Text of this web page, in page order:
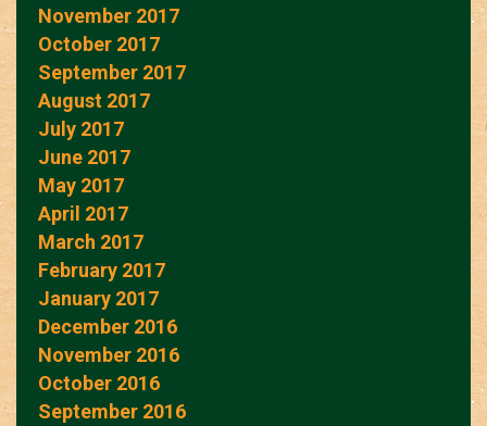
November 2017
October 2017
September 2017
August 2017
July 2017
June 2017
May 2017
April 2017
March 2017
February 2017
January 2017
December 2016
November 2016
October 2016
September 2016